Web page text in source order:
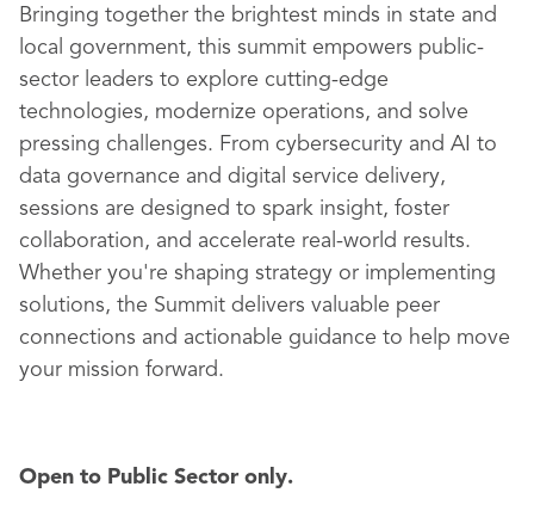
Bringing together the brightest minds in state and
local government, this summit empowers public-
sector leaders to explore cutting-edge
technologies, modernize operations, and solve
pressing challenges. From cybersecurity and AI to
data governance and digital service delivery,
sessions are designed to spark insight, foster
collaboration, and accelerate real-world results.
Whether you're shaping strategy or implementing
solutions, the Summit delivers valuable peer
connections and actionable guidance to help move
your mission forward.
Open to Public Sector only.